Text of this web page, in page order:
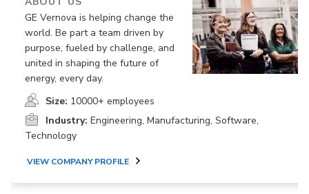
GE Vernova is helping change the
world. Be part a team driven by
purpose, fueled by challenge, and
united in shaping the future of
energy, every day.
Size: 10000+ employees
Industry: Engineering, Manufacturing, Software,
Technology
VIEW COMPANY PROFILE